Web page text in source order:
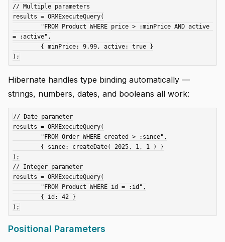
// Multiple parameters
results = ORMExecuteQuery(
= :active",
Hibernate handles type binding automatically —
strings, numbers, dates, and booleans all work:
// Date parameter
results = ORMExecuteQuery(
);
// Integer parameter
results = ORMExecuteQuery(
Positional Parameters